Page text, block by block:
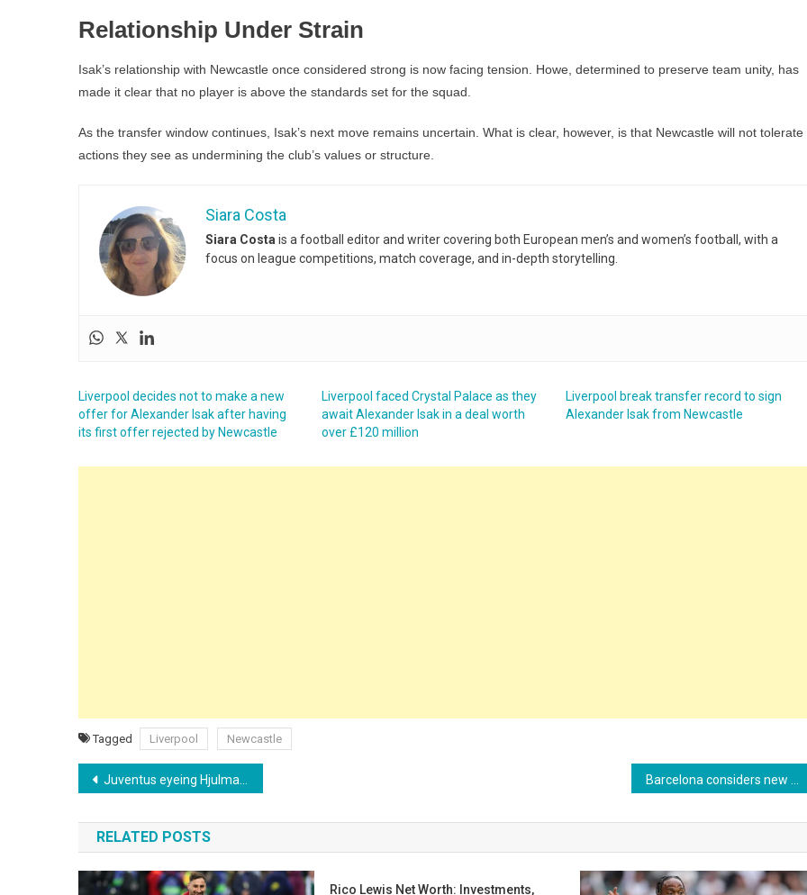
Relationship Under Strain
Isak’s relationship with Newcastle once considered strong is now facing tension. Howe, determined to preserve team unity, has
made it clear that no player is above the standards set for the squad.
As the transfer window continues, Isak’s next move remains uncertain. What is clear, however, is that Newcastle will not tolerate
actions they see as undermining the club’s values or structure.
Siara Costa
Siara Costa is a football editor and writer covering both European men’s and women’s football, with a
focus on league competitions, match coverage, and in-depth storytelling.
Liverpool decides not to make a new
offer for Alexander Isak after having
its first offer rejected by Newcastle
Liverpool faced Crystal Palace as they
await Alexander Isak in a deal worth
over £120 million
Liverpool break transfer record to sign
Alexander Isak from Newcastle
Tagged Liverpool Newcastle
Post
navigation
Juventus eyeing Hjulmand as Douglas Luiz nears Premier League exit Barcelona considers new loan for Giulia Dragoni in the 2025/26 season
RELATED POSTS
Rico Lewis Net Worth: Investments,